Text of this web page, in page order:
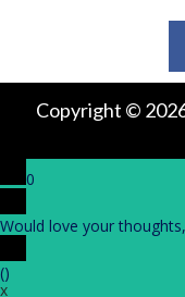
Copyright ©
0
Would love your
()
x